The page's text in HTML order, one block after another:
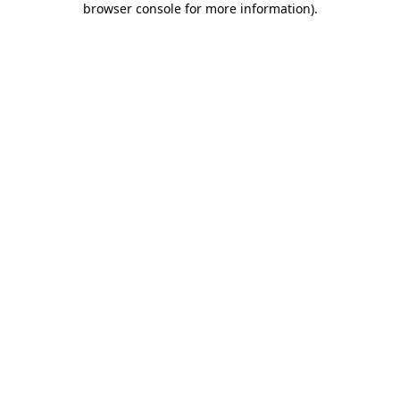
browser console for more information).